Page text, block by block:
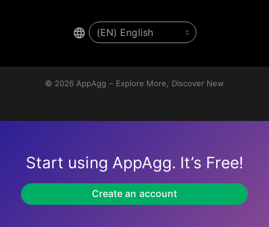
© 2026 AppAgg – Explore More, Discover New
Start using AppAgg. It’s Free!
Create an account